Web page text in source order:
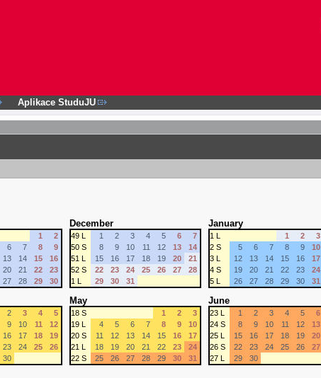
Aplikace StuduJU
1
2
6 7 8
9
13 14 15
16
20 21 22
23
27 28 29 30
December
49 L 1 2 3 4 5 6
7
50 S
8 9 10 11 12 13
14
51 L
15 16 17 18 19 20
21
52 S
22 23 24 25 26 27
28
1 L
29 30 31
January
1 L 1 2 3
2 S
5 6 7 8 9 10
3 L
12 13 14 15 16 17
4 S
19 20 21 22 23 24
5 L
26 27 28 29 30 31
2 3 4
5
9 10 11
12
16 17 18
19
23 24 25
26
30
May
18 S 1 2
3
19 L
4 5 6 7 8 9
10
20 S
11 12 13 14 15 16
17
21 L
18 19 20 21 22 23
24
22 S
25 26 27 28 29 30 31
June
23 L 1 2 3 4 5 6
24 S
8 9 10 11 12 13
25 L
15 16 17 18 19 20
26 S
22 23 24 25 26 27
27 L
29 30